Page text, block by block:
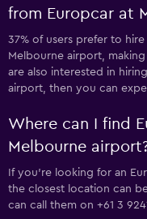
from Europcar at
37% of users prefer to
Melbourne airport,
are also interested in
airport, then you can
Where can I find
Melbourne
If you're looking for an
the closest location can
can call them on +61 3